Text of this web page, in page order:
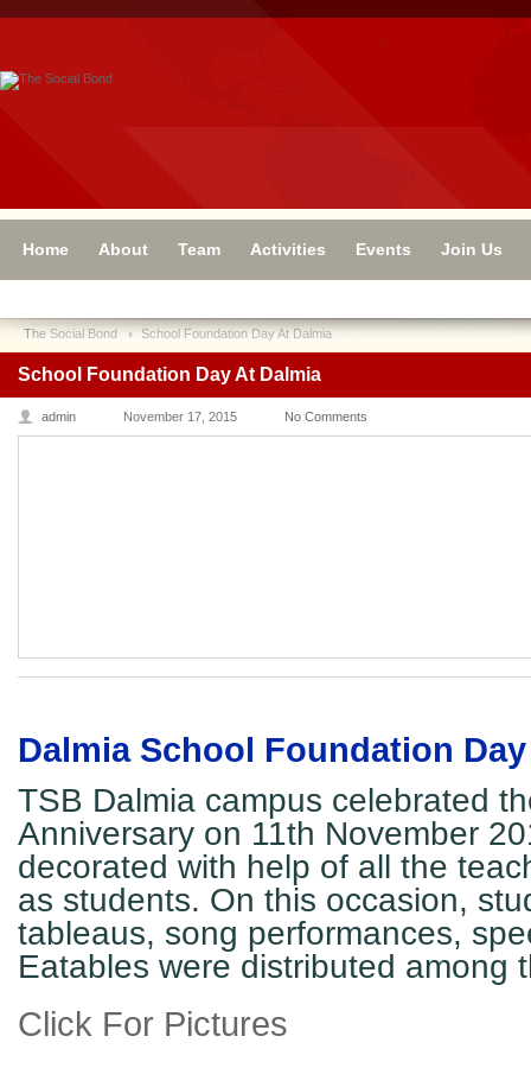
Home About Team Activities Events Join Us
The Social Bond School Foundation Day At Dalmia
School Foundation Day At Dalmia
admin November 17, 2015 No Comments
Dalmia School Foundation Day
TSB Dalmia campus celebrated
Anniversary on 11th November
decorated with help of all the
as students. On this occasion,
tableaus, song performances,
Eatables were distributed among
Click For Pictures